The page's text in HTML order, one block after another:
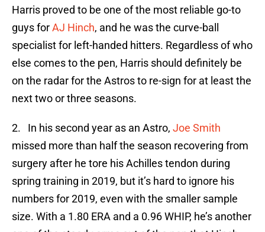
Harris proved to be one of the most reliable go-to
guys forAJ Hinch, and he was the curve-ball
specialist for left-handed hitters. Regardless of who
else comes to the pen, Harris should definitely be
on the radar for the Astros to re-sign for at least the
next two or three seasons.
2. In his second year as an Astro, Joe Smith
missed more than half the season recovering from
surgery after he tore his Achilles tendon during
spring training in 2019, but it’s hard to ignore his
numbers for 2019, even with the smaller sample
size. With a 1.80 ERA and a 0.96 WHIP, he’s another